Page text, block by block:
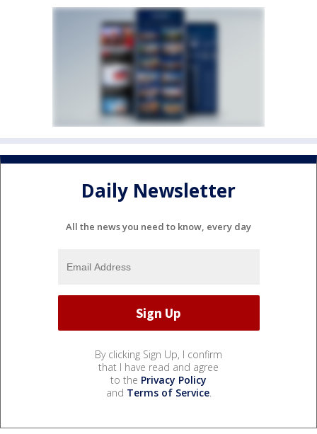
Daily Newsletter
All the news you need to know, every day
By clicking Sign Up, I confirm
that I have read and agree
to the Privacy Policy
and Terms of Service.